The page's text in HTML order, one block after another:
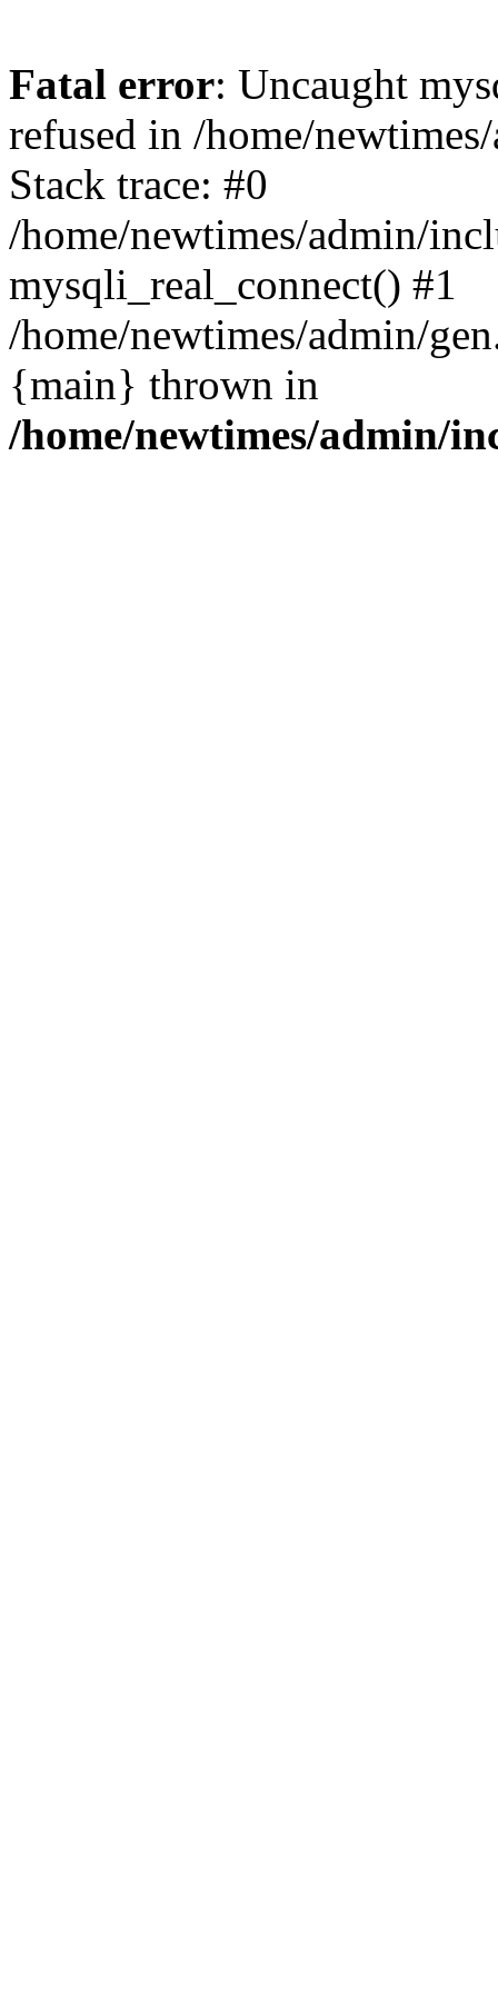
Fatal error: Uncaught
refused in /home/
Stack trace: #0
/home/newtimes/admin/
mysqli_real_connect() #1
/home/newtimes/admin/
{main} thrown in
/home/newtimes/admin/